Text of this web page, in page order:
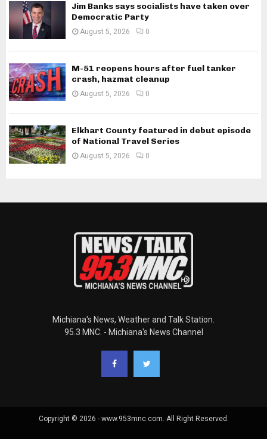
Jim Banks says socialists have taken over
Democratic Party
August 5, 2026 0
M-51 reopens hours after fuel tanker
crash, hazmat cleanup
August 5, 2026 0
Elkhart County featured in debut episode
of National Travel Series
August 5, 2026 0
Michiana's News, Weather and Talk Station.
95.3 MNC. - Michiana's News Channel
Copyright © 2026 - www.953mnc.com. All Right Reserved.